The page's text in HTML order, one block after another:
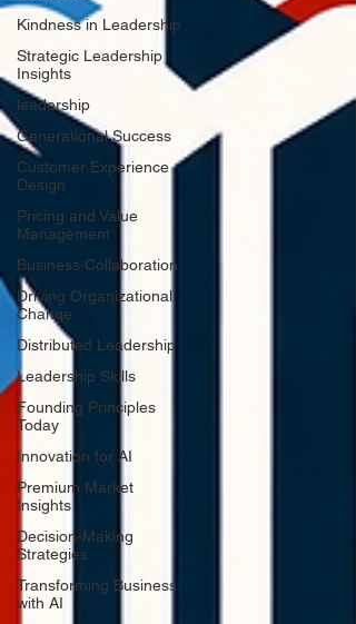
Kindness in Leadership
Strategic Leadership
Insights
leadership
Generational Success
Customer Experience
Design
Pricing and Value
Management
Business Collaboration
Driving Organizational
Change
Distributed Leadership
Leadership Skills
Founding Principles
Today
Innovation for AI
Premium Market
Insights
Decision-Making
Strategies
Transforming Business
with AI